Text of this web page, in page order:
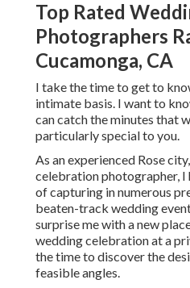
Top Rated
Photographers
Cucamonga, CA
I take the time to get to
intimate basis. I want to
can catch the minutes that
particularly special to you.
As an experienced Rose
celebration photographer, I
of capturing in numerous
beaten-track wedding
surprise me with a new
wedding celebration at a
the time to discover the
feasible angles.